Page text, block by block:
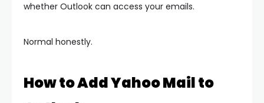
whether Outlook can access your emails.
Normal honestly.
How to Add Yahoo Mail to